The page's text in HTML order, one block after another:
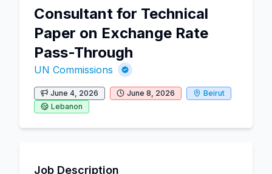
Consultant for Technical
Paper on Exchange Rate
Pass-Through
UN Commissions
June 4, 2026 June 8, 2026
Beirut
Lebanon
Job Description